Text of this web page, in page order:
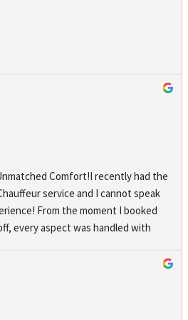
Comfort!I recently had the
service and I cannot speak
From the moment I booked
every aspect was handled with
clear communication from the team.
promptly and even followed up
met.On the day of my journey, my
impeccably dressed and